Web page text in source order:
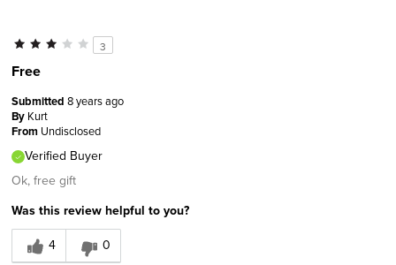
3
Free
Submitted 8 years ago
By Kurt
From Undisclosed
Verified Buyer
Ok, free gift
Was this review helpful to you?
4
0